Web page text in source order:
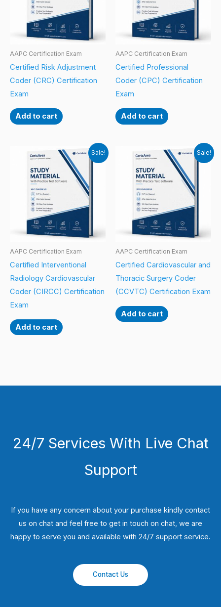
AAPC Certification Exam
Certified Risk Adjustment
Coder (CRC) Certification
Exam
Add to cart
AAPC Certification Exam
Certified Professional
Coder (CPC) Certification
Exam
Add to cart
Sale!
AAPC Certification Exam
Certified Interventional
Radiology Cardiovascular
Coder (CIRCC) Certification
Exam
Add to cart
Sale!
AAPC Certification Exam
Certified Cardiovascular and
Thoracic Surgery Coder
(CCVTC) Certification Exam
Add to cart
24/7 Services With Live Chat
Support
If you have any concern about your purchase kindly contact
us on chat and feel free to get in touch on chat, we are
happy to serve you and available with 24/7 support service.
Contact Us